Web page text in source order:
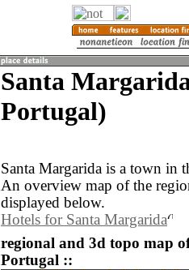
Santa
Portugal)
Santa Margarida is a town in
An overview map of the
displayed below.
Hotels for Santa Margarida
regional and 3d topo map
Portugal ::